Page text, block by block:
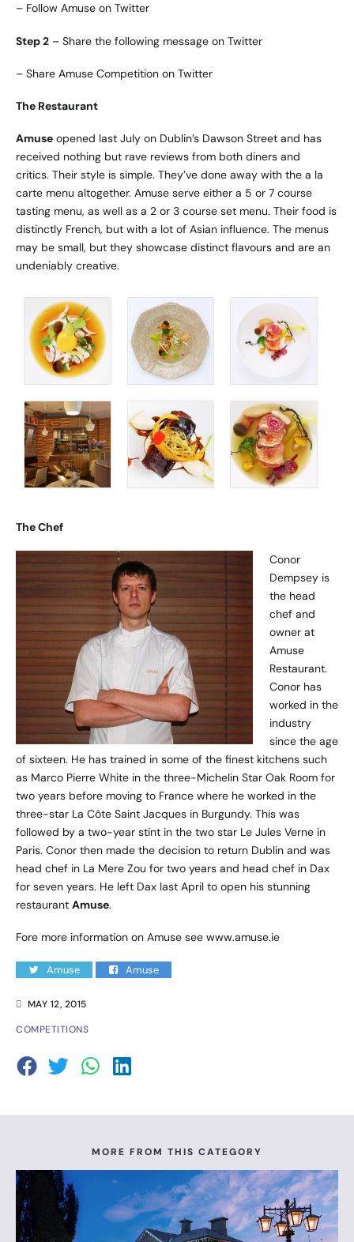
MAY 12, 2015
COMPETITIONS
– Follow Amuse on Twitter
Step 2 – Share the following message on Twitter
– Share Amuse Competition on Twitter
The Restaurant
Amuse opened last July on Dublin’s Dawson Street and has
received nothing but rave reviews from both diners and
critics. Their style is simple. They’ve done away with the a la
carte menu altogether. Amuse serve either a 5 or 7 course
tasting menu, as well as a 2 or 3 course set menu. Their food is
distinctly French, but with a lot of Asian influence. The menus
may be small, but they showcase distinct flavours and are an
undeniably creative.
The Chef
Conor
Dempsey is
the head
chef and
owner at
Amuse
Restaurant.
Conor has
worked in the
industry
since the age
of sixteen. He has trained in some of the finest kitchens such
as Marco Pierre White in the three-Michelin Star Oak Room for
two years before moving to France where he worked in the
three-star La Côte Saint Jacques in Burgundy. This was
followed by a two-year stint in the two star Le Jules Verne in
Paris. Conor then made the decision to return Dublin and was
head chef in La Mere Zou for two years and head chef in Dax
for seven years. He left Dax last April to open his stunning
restaurant Amuse.
Fore more information on Amuse see www.amuse.ie
Amuse Amuse
MORE FROM THIS CATEGORY